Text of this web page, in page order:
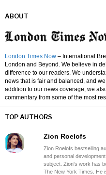
ABOUT
London Times Now – International
London and Beyond. We believe in
difference to our readers. We
news that is fair and balanced, and
addition to our news coverage, we
commentary from some of the most
TOP AUTHORS
Zion Roelofs
Zion Roelofs bestselling
and personal
subject. Zion's work has
The New York Times. He